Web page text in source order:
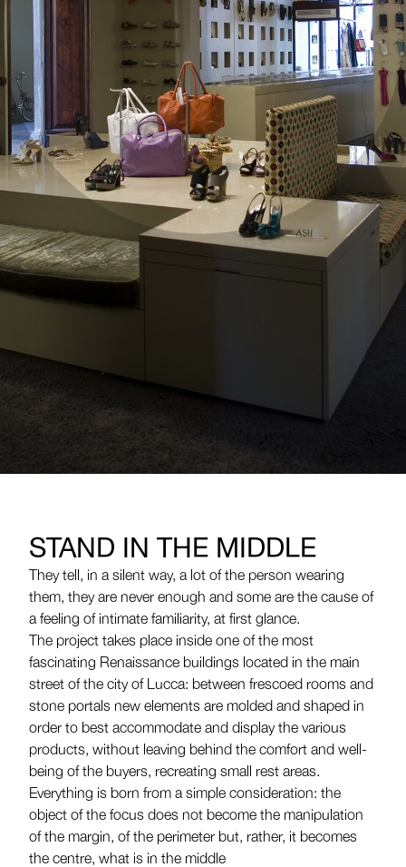
STAND IN THE MIDDLE
They tell, in a silent way, a lot of the person wearing
them, they are never enough and some are the cause of
a feeling of intimate familiarity, at first glance.
The project takes place inside one of the most
fascinating Renaissance buildings located in the main
street of the city of Lucca: between frescoed rooms and
stone portals new elements are molded and shaped in
order to best accommodate and display the various
products, without leaving behind the comfort and well-
being of the buyers, recreating small rest areas.
Everything is born from a simple consideration: the
object of the focus does not become the manipulation
of the margin, of the perimeter but, rather, it becomes
the centre, what is in the middle